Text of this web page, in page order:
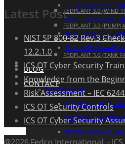
THE ESSENTIALS OF
CONTROL SYSTEM
IT CYBER SECURITY
IT SECURITY
AGENDA
PRODUCT
FEDPLANT 3.0
FEDPLANT 3.0
FEDPLANT 3.0 (WIND
FEDPLANT 3.0
FEDPLANT 3.0 (WIND
FEDPLANT 3.0
FEDPLANT 3.0
FEDPLANT 3.0 (TANK
BLOG
CONTACT
Latest Post
NIST SP 800-82 Rev.3
12.2.1.0
ICS OT Cyber Security
Knowledge from the
Risk Assessment – IEC
ICS OT Security Controls
ICS OT Cyber Security